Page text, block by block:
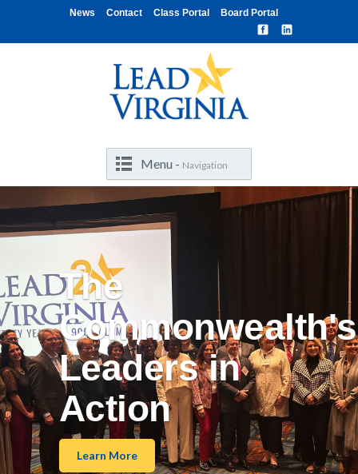
News Contact Class Portal Board Portal
Menu - Navigation
The
Commonwealth's
Leaders in
Action
Learn More